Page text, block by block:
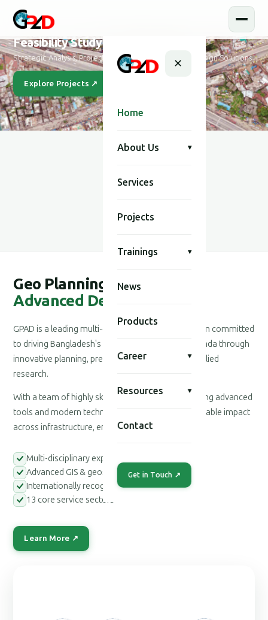
✕
Home
About Us ▾
Services
Projects
Trainings ▾
News
Products
Career ▾
Resources ▾
Contact
Get in Touch ↗
Feasibility Study and Design
Strategic Analysis, Project Feasibility & Sustainable Design Solutions
Explore Projects ↗
Geo Planning for
Advanced Development
GPAD is a leading multi-disciplinary consultancy firm committed
to driving Bangladesh's national development agenda through
innovative planning, precision engineering, and applied
research.
With a team of highly skilled professionals leveraging advanced
tools and modern technologies, we deliver measurable impact
across infrastructure, environment, and society.
Multi-disciplinary expert teams
Advanced GIS & geospatial tools
Internationally recognized methodologies
13 core service sectors
Learn More ↗